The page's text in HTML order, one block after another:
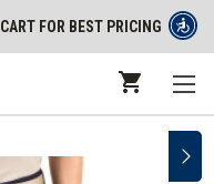
FOR BEST PRICING